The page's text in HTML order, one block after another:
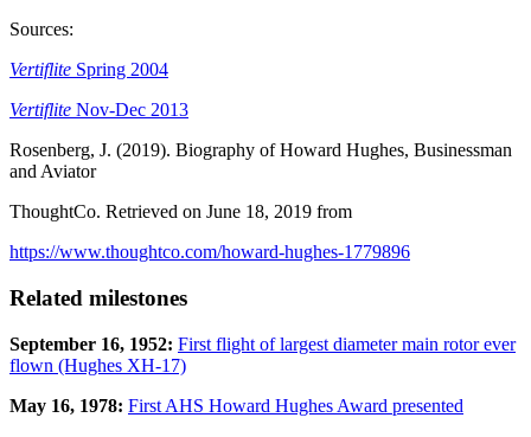
Sources:
Vertiflite Spring 2004
Vertiflite Nov-Dec 2013
Rosenberg, J. (2019). Biography of Howard Hughes, Businessman
and Aviator
ThoughtCo. Retrieved on June 18, 2019 from
https://www.thoughtco.com/howard-hughes-1779896
Related milestones
September 16, 1952: First flight of largest diameter main rotor ever
flown (Hughes XH-17)
May 16, 1978: First AHS Howard Hughes Award presented